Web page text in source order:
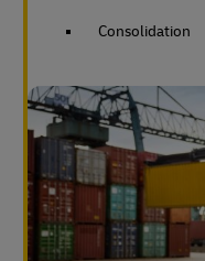
Consolidation